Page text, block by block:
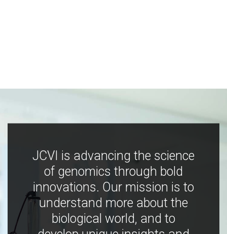
JCVI is advancing the science
of genomics through bold
innovations. Our mission is to
understand more about the
biological world, and to